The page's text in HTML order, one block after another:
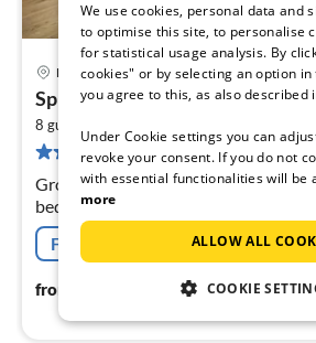
Paris
Splendid apartment Champ de
8 guests
37 reviews
Ground floor: (Living room(double
bed, TV), Kitchen(dining table, stove,
oven, microwave, dishwasher, fridge,
Cooking basi...
Free cancellation
from / night
We use cookies, personal data and
to optimise this site, to personalise
for statistical usage analysis. By
cookies" or by selecting an option
you agree to this, as also described
Under Cookie settings you can
revoke your consent. If you do not
with essential functionalities will be
more
ALLOW ALL
COOKIE